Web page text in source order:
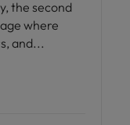
the second
where
and